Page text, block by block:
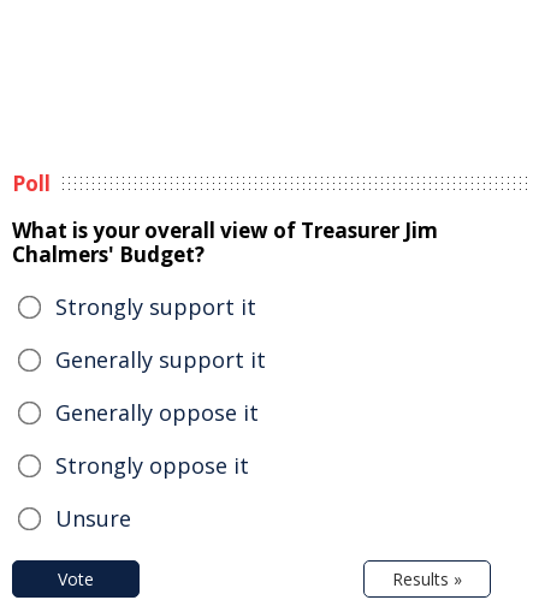
Poll
What is your overall view of Treasurer Jim
Chalmers' Budget?
Strongly support it
Generally support it
Generally oppose it
Strongly oppose it
Unsure
Vote Results »